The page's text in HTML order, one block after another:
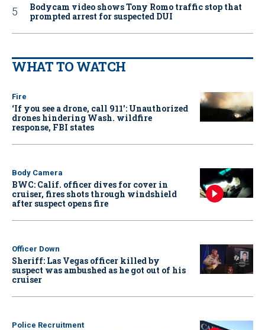
Bodycam video shows Tony Romo traffic stop that
prompted arrest for suspected DUI
WHAT TO WATCH
Fire
‘If you see a drone, call 911': Unauthorized
drones hindering Wash. wildfire
response, FBI states
Body Camera
BWC: Calif. officer dives for cover in
cruiser, fires shots through windshield
after suspect opens fire
Officer Down
Sheriff: Las Vegas officer killed by
suspect was ambushed as he got out of his
cruiser
Police Recruitment